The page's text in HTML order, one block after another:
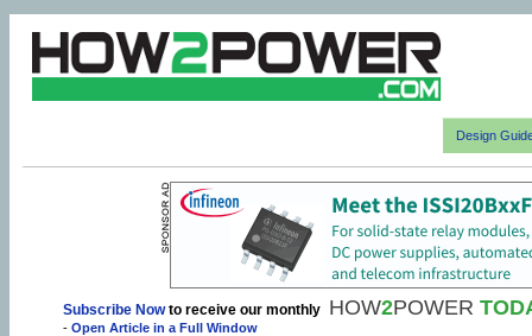
Design
Subscribe Nowto receive our monthly HOW2POWER
- Open Article in a Full Window